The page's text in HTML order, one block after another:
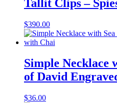
Tallit Clips –
$390.00
Simple Necklace
of David
$36.00